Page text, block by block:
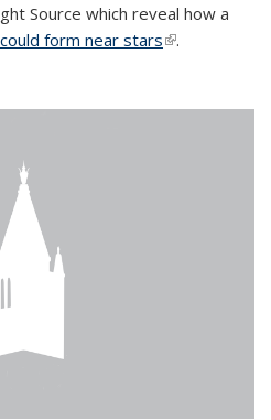
Source which reveal how a
form near stars(link is
.